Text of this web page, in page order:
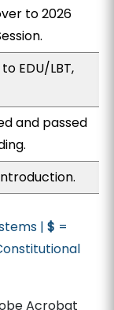
to 2026
EDU/LBT,
and passed
|$ =
Acrobat